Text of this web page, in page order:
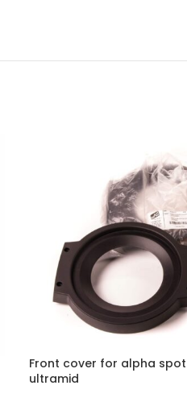
Front cover for alpha spot
ultramid